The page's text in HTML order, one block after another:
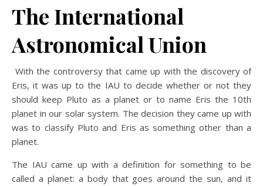
The International
Astronomical Union
With the controversy that came up with the discovery of
Eris, it was up to the IAU to decide whether or not they
should keep Pluto as a planet or to name Eris the 10th
planet in our solar system. The decision they came up with
was to classify Pluto and Eris as something other than a
planet.
The IAU came up with a definition for something to be
called a planet: a body that goes around the sun, and it